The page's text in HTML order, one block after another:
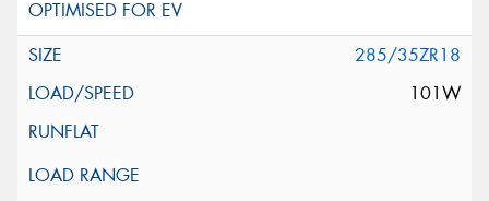
285/35ZR18
101W